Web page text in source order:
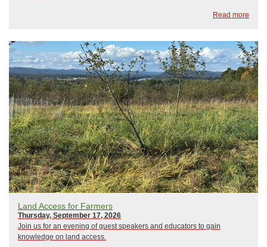
Read more
Land Access for Farmers
Thursday, September 17, 2026
Join us for an evening of guest speakers and educators to gain
knowledge on land access.